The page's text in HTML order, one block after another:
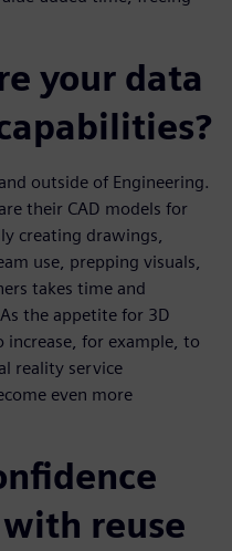
your data
outside of Engineering.
their CAD models for
creating drawings,
use, prepping visuals,
takes time and
the appetite for 3D
increase, for example, to
reality service
even more
reuse